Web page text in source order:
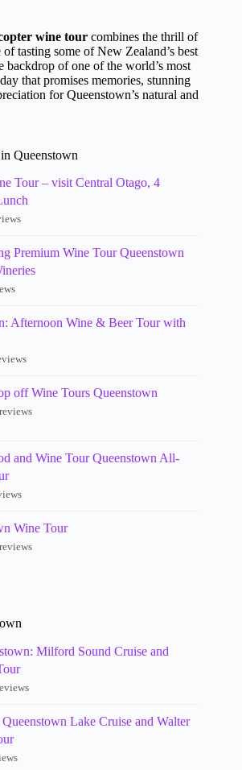
wine tour combines the thrill of
tasting some of New Zealand’s best
backdrop of one of the world’s most
that promises memories, stunning
for Queenstown’s natural and
Queenstown
Tour – visit Central Otago, 4
Premium Wine Tour Queenstown
Afternoon Wine & Beer Tour with
off Wine Tours Queenstown
and Wine Tour Queenstown All-
Wine Tour
Milford Sound Cruise and
Lake Cruise and Walter